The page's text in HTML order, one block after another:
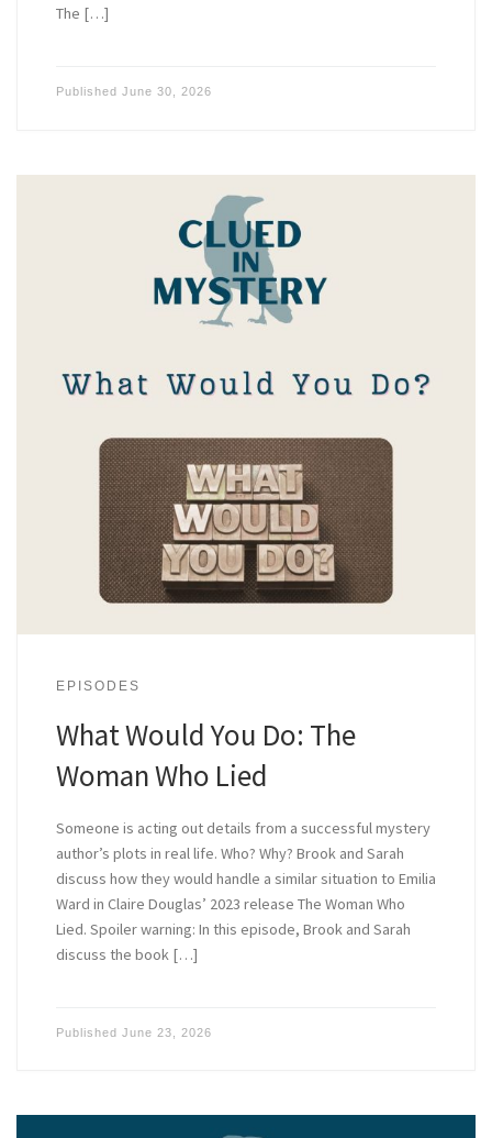
The […]
Published June 30, 2026
EPISODES
What Would You Do: The
Woman Who Lied
Someone is acting out details from a successful mystery
author’s plots in real life. Who? Why? Brook and Sarah
discuss how they would handle a similar situation to Emilia
Ward in Claire Douglas’ 2023 release The Woman Who
Lied. Spoiler warning: In this episode, Brook and Sarah
discuss the book […]
Published June 23, 2026